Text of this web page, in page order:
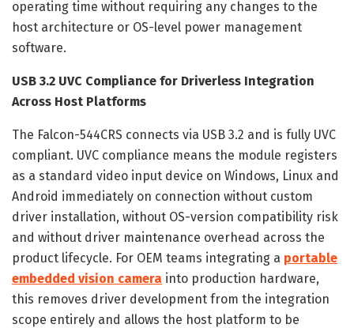
operating time without requiring any changes to the
host architecture or OS-level power management
software.
USB 3.2 UVC Compliance for Driverless Integration
Across Host Platforms
The Falcon-544CRS connects via USB 3.2 and is fully UVC
compliant. UVC compliance means the module registers
as a standard video input device on Windows, Linux and
Android immediately on connection without custom
driver installation, without OS-version compatibility risk
and without driver maintenance overhead across the
product lifecycle. For OEM teams integrating a portable
embedded vision camera into production hardware,
this removes driver development from the integration
scope entirely and allows the host platform to be